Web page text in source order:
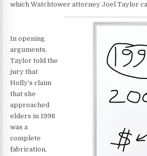
which Watchtower attorney Joel Taylor
In opening
arguments,
Taylor told the
jury that
Holly’s claim
that she
approached
elders in 1998
was a
complete
fabrication,